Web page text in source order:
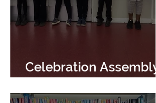
Celebration Assembly